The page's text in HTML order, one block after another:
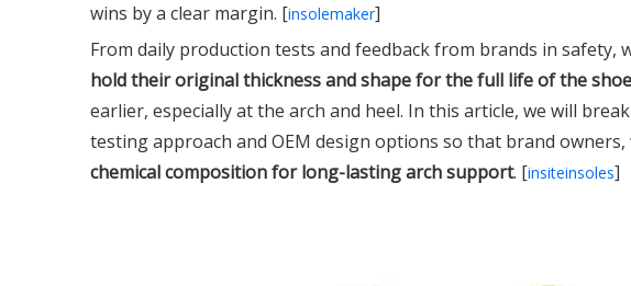
wins by a clear margin. [insolemaker]
From daily production tests and feedback from brands in safety,
hold their original thickness and shape for the full life of the shoe
earlier, especially at the arch and heel. In this article, we will
testing approach and OEM design options so that brand
chemical composition for long-lasting arch support. [insiteinsoles]